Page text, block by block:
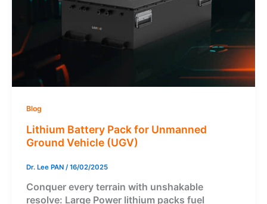
Blog
Lithium Battery Pack for Unmanned
Ground Vehicle (UGV)
Dr. Lee PAN / 16/02/2025
Conquer every terrain with unshakable
resolve: Large Power lithium packs fuel